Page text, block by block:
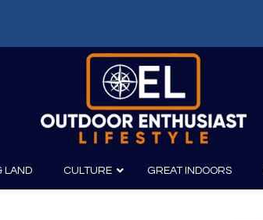
LAND CULTURE GREAT INDOORS